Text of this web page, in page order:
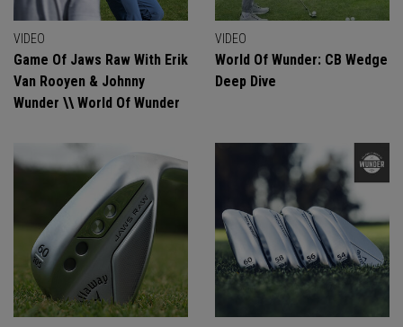
VIDEO
Game Of Jaws Raw With Erik
Van Rooyen & Johnny
Wunder \\ World Of Wunder
VIDEO
World Of Wunder: CB Wedge
Deep Dive